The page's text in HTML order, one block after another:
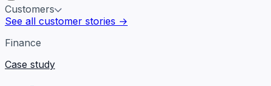
Customers
See all customer stories →
Finance
Case study